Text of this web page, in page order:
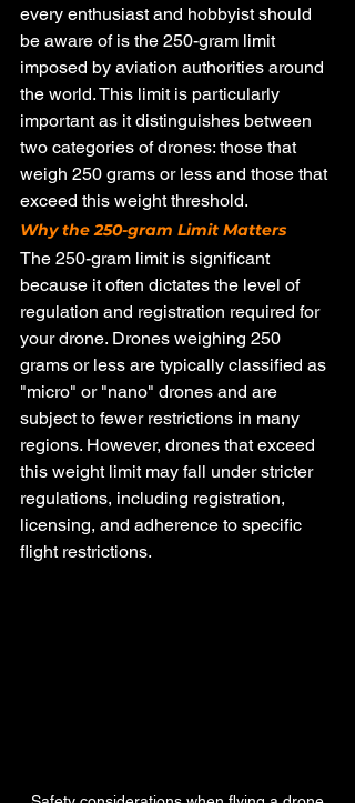
every enthusiast and hobbyist should
be aware of is the 250-gram limit
imposed by aviation authorities around
the world. This limit is particularly
important as it distinguishes between
two categories of drones: those that
weigh 250 grams or less and those that
exceed this weight threshold.
Why the 250-gram Limit Matters
The 250-gram limit is significant
because it often dictates the level of
regulation and registration required for
your drone. Drones weighing 250
grams or less are typically classified as
"micro" or "nano" drones and are
subject to fewer restrictions in many
regions. However, drones that exceed
this weight limit may fall under stricter
regulations, including registration,
licensing, and adherence to specific
flight restrictions.